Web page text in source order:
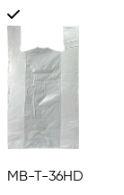
MB-T-36HD